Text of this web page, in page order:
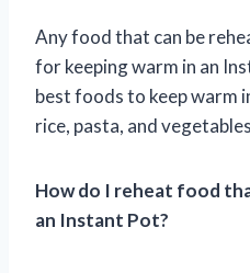
Any food that can be
for keeping warm in an
best foods to keep warm
rice, pasta, and
How do I reheat food
an Instant Pot?